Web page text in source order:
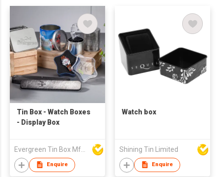
Tin Box - Watch Boxes
- Display Box
Evergreen Tin Box Mfg Ltd
Enquire
Watch box
Shining Tin Limited
Enquire